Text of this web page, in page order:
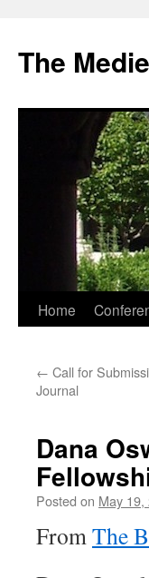
The
Skip
content
Home
← Call for
Journal
Dana
Posted on May 19,
FromThe